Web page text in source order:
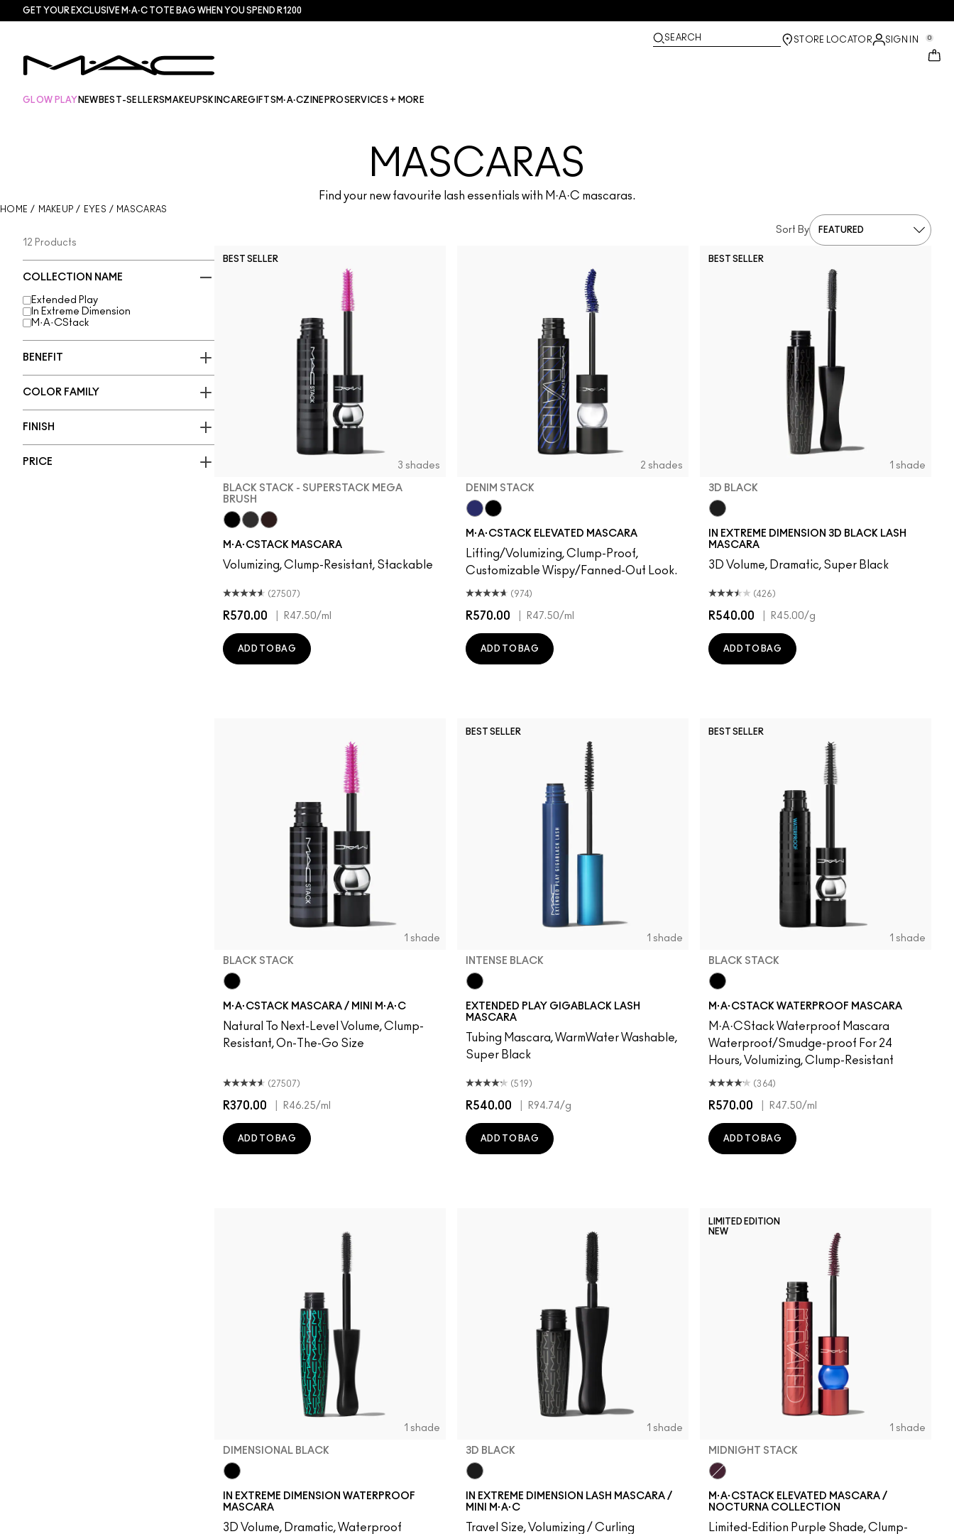
GET YOUR EXCLUSIVE M·A·C TOTE BAG WHEN YOU SPEND R1200
SEARCH STORE LOCATOR SIGN IN 0
GLOW PLAY NEW BEST-SELLERS MAKEUPSKINCAREGIFTS M·A·CZINE PROSERVICES + MORE
MASCARAS
Find your new favourite lash essentials with M·A·C mascaras.
HOME / MAKEUP / EYES / MASCARAS
12 Products
COLLECTION NAME
Extended Play
In Extreme Dimension
M·A·CStack
BENEFIT
COLOR FAMILY
FINISH
PRICE
Sort By
BEST SELLER
3 shades
BLACK STACK - SUPERSTACK MEGA
BRUSH
M·A·CSTACK MASCARA
Volumizing, Clump-Resistant, Stackable
(27507)
R570.00 R47.50/ml
ADD TO BAG
2 shades
DENIM STACK
M·A·CSTACK ELEVATED MASCARA
Lifting/Volumizing, Clump-Proof,
Customizable Wispy/Fanned-Out Look.
(974)
R570.00 R47.50/ml
ADD TO BAG
BEST SELLER
1 shade
3D BLACK
IN EXTREME DIMENSION 3D BLACK LASH
MASCARA
3D Volume, Dramatic, Super Black
(426)
R540.00 R45.00/g
ADD TO BAG
1 shade
BLACK STACK
M·A·CSTACK MASCARA / MINI M·A·C
Natural To Next-Level Volume, Clump-
Resistant, On-The-Go Size
(27507)
R370.00 R46.25/ml
ADD TO BAG
BEST SELLER
1 shade
INTENSE BLACK
EXTENDED PLAY GIGABLACK LASH
MASCARA
Tubing Mascara, WarmWater Washable,
Super Black
(519)
R540.00 R94.74/g
ADD TO BAG
BEST SELLER
1 shade
BLACK STACK
M·A·CSTACK WATERPROOF MASCARA
M·A·CStack Waterproof Mascara
Waterproof/Smudge-proof For 24
Hours, Volumizing, Clump-Resistant
(364)
R570.00 R47.50/ml
ADD TO BAG
1 shade
DIMENSIONAL BLACK
IN EXTREME DIMENSION WATERPROOF
MASCARA
3D Volume, Dramatic, Waterproof
1 shade
3D BLACK
IN EXTREME DIMENSION LASH MASCARA /
MINI M·A·C
Travel Size, Volumizing / Curling
LIMITED EDITION
NEW
1 shade
MIDNIGHT STACK
M·A·CSTACK ELEVATED MASCARA /
NOCTURNA COLLECTION
Limited-Edition Purple Shade, Clump-